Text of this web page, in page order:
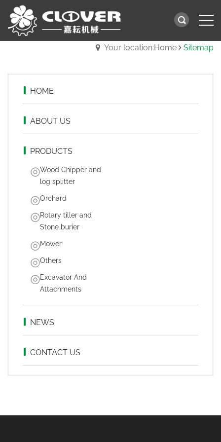
Your location:Home Sitemap
HOME
ABOUT US
PRODUCTS
Wood Chipper and
log splitter
Orchard
Rotary tiller and
Stone burier
Mower
Others
Excavator And
Attachments
NEWS
CONTACT US